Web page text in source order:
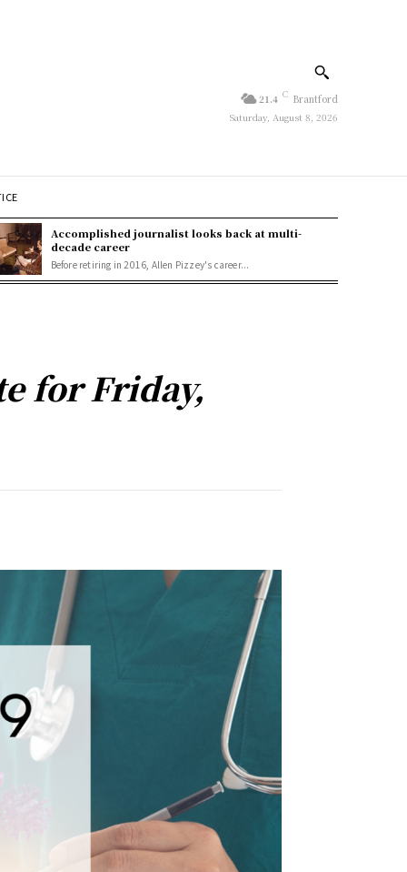
21.4 C Brantford
Saturday, August 8, 2026
Accomplished journalist looks back at multi-
decade career
Before retiring in 2016, Allen Pizzey's career...
for Friday,